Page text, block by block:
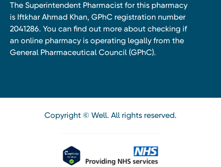
The Superintendent Pharmacist for this pharmacy
is Iftkhar Ahmad Khan, GPhC registration number
2041286. You can find out more about checking if
an online pharmacy is operating legally from the
General Pharmaceutical Council (GPhC).
Copyright © Well. All rights reserved.